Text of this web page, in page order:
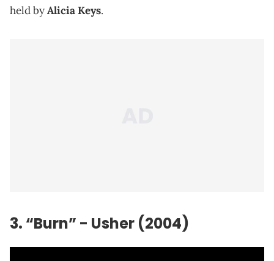
held byAlicia Keys.
3. “Burn” - Usher (2004)